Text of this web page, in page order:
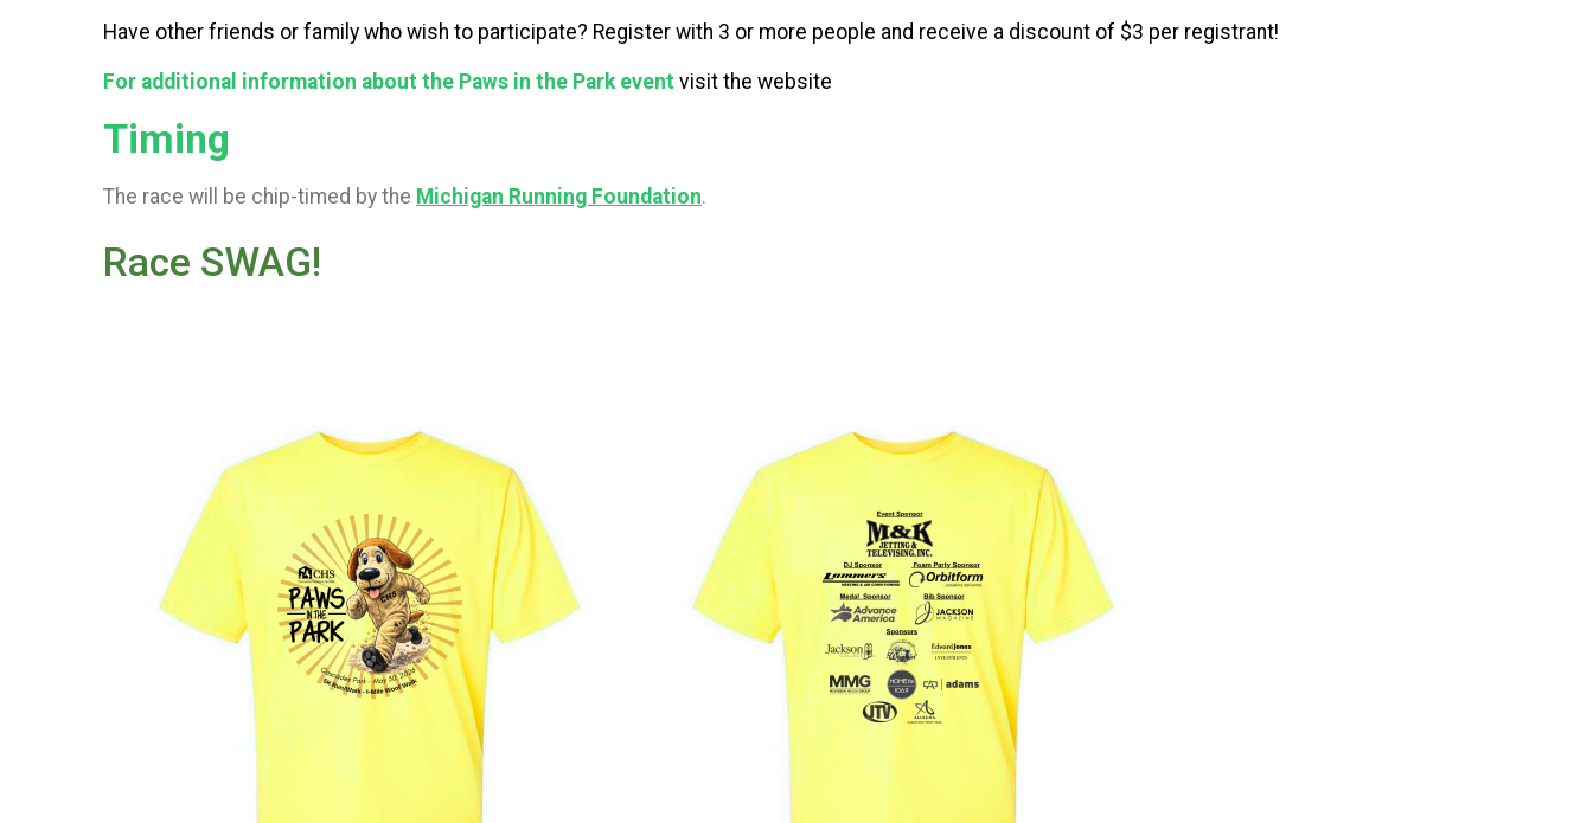
Have other friends or family who wish to participate? Register with 3 or more people and receive a discount of $3 per registrant!
For additional information about the Paws in the Park event visit the website
Timing
The race will be chip-timed by the Michigan Running Foundation.
Race SWAG!